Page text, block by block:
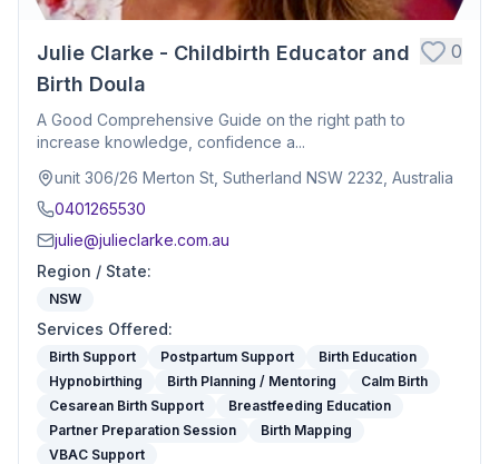
Julie Clarke - Childbirth Educator and
Birth Doula
0
A Good Comprehensive Guide on the right path to
increase knowledge, confidence a...
unit 306/26 Merton St, Sutherland NSW 2232, Australia
0401265530
julie@julieclarke.com.au
Region / State:
NSW
Services Offered:
Birth Support Postpartum Support
Birth Education
Hypnobirthing
Birth Planning / Mentoring
Calm Birth
Cesarean Birth Support
Breastfeeding Education
Partner Preparation Session
Birth Mapping
VBAC Support